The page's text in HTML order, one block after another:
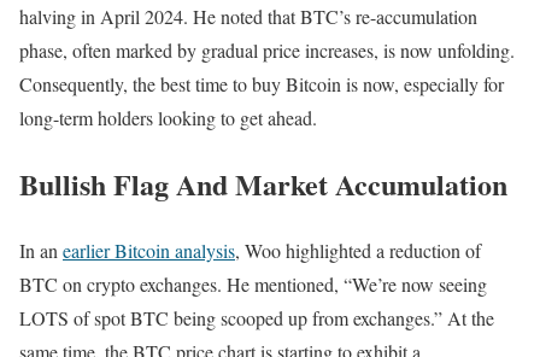
halving in April 2024. He noted that BTC’s re-accumulation
phase, often marked by gradual price increases, is now unfolding.
Consequently, the best time to buy Bitcoin is now, especially for
long-term holders looking to get ahead.
Bullish Flag And Market Accumulation
In anearlier Bitcoin analysis, Woo highlighted a reduction of
BTC on crypto exchanges. He mentioned, “We’re now seeing
LOTS of spot BTC being scooped up from exchanges.” At the
same time, the BTC price chart is starting to exhibit a